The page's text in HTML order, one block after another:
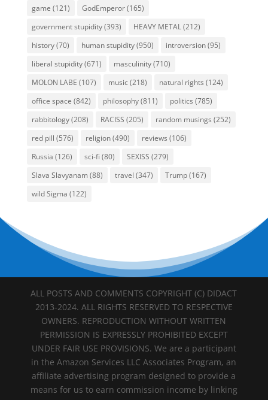
game (121) GodEmperor(165)
government stupidity(393) HEAVY METAL(212)
history(70) human stupidity(950) introversion(95)
liberal stupidity(671) masculinity(710)
MOLON LABE (107) music(218) natural rights (124)
office space (842) philosophy(811) politics (785)
rabbitology(208) RACISS (205) random musings (252)
red pill (576) religion(490) reviews (106)
Russia (126) sci-fi (80) SEXISS (279)
Slava Slavyanam (88) travel (347) Trump(167)
wild Sigma (122)
ALL POSTS AND COMMENTS COPYRIGHT (C) DIDACT
2013-2024. ALL RIGHTS RESERVED TO RESPECTIVE
OWNERS. REPRODUCTION WITHOUT WRITTEN
PERMISSION IS EXPRESSLY PROHIBITED EXCEPT
UNDER FAIR USE PROVISIONS. We are a participant
in the Amazon Services LLC Associates Program, an
affiliate advertising program designed to provide a
means for us to earn commission income by linking